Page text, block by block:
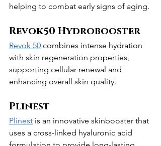
helping to combat early signs of aging.
Revok50 Hydrobooster
Revok 50 combines intense hydration
with skin regeneration properties,
supporting cellular renewal and
enhancing overall skin quality.
Plinest
Plinest is an innovative skinbooster that
uses a cross-linked hyaluronic acid